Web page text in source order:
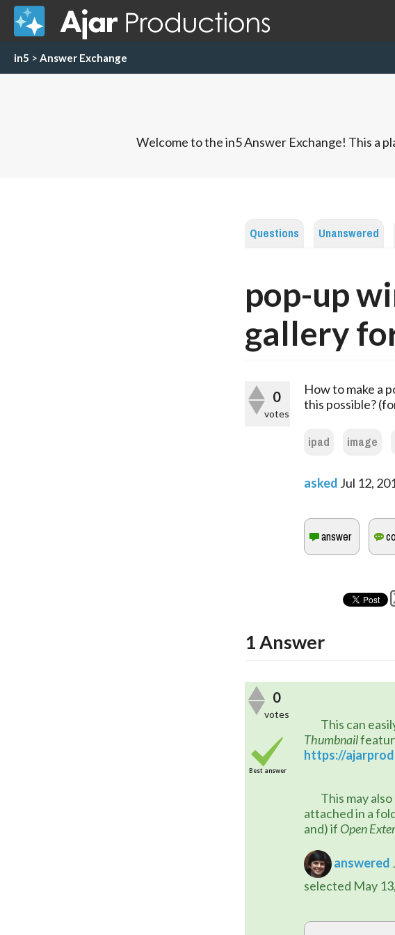
in5 > Answer Exchange
Welcome to the in5 Answer Exchange! This a
Questions Unanswered
pop-up
gallery
0
votes
How to make a
this possible?
ipad image
asked Jul 12,
1Answer
0
votes
Best answer
This can
Thumbnail
https://
attached in a
and) if Open
answered
selected May